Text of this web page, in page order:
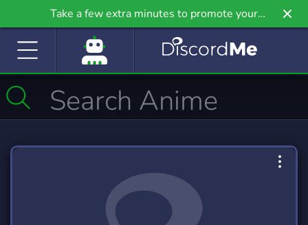
Take a few extra minutes to promote your
community even further on Griv.io, our newest